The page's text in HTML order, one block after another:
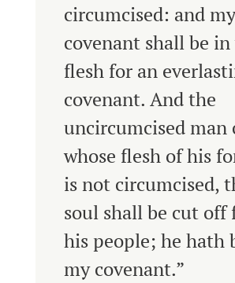
circumcised: and my
covenant shall be
flesh for an
covenant. And the
uncircumcised man
whose flesh of his
is not circumcised,
soul shall be cut off
his people; he hath
my covenant.”